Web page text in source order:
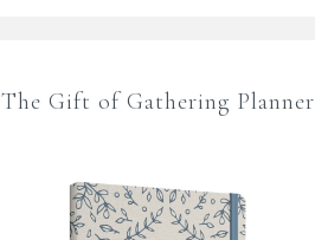
The Gift of Gathering Planner